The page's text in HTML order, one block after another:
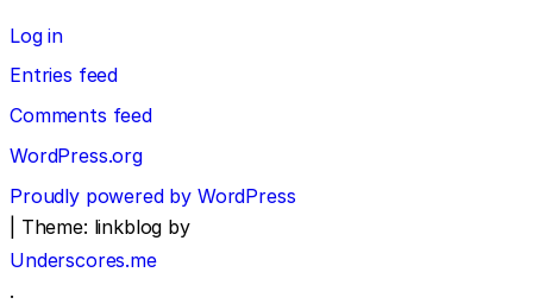
Log in
Entries feed
Comments feed
WordPress.org
Proudly powered by WordPress
Theme: linkblog by
Underscores.me
.